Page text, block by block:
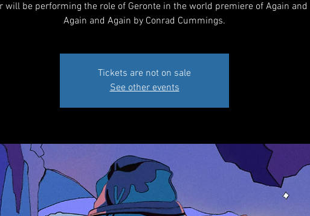
will be performing the role of Geronte in the world premiere of Again and
Again and Again by Conrad Cummings.
Tickets are not on sale
See other events